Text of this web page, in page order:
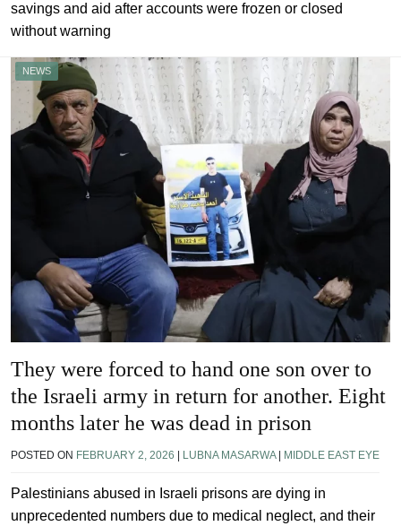
savings and aid after accounts were frozen or closed
without warning
NEWS
They were forced to hand one son over to
the Israeli army in return for another. Eight
months later he was dead in prison
POSTED ON FEBRUARY 2, 2026 LUBNA MASARWA| MIDDLE EAST EYE
Palestinians abused in Israeli prisons are dying in
unprecedented numbers due to medical neglect, and their